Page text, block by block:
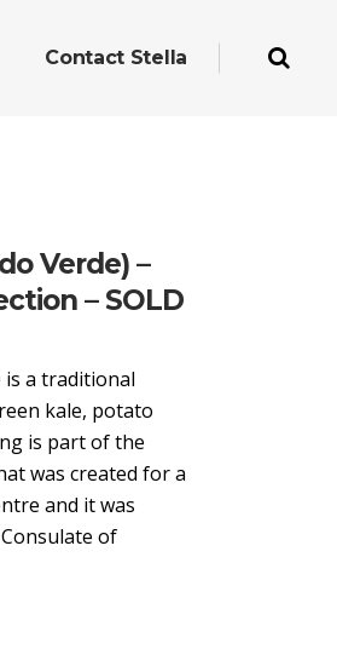
Contact Stella
Verde) –
– SOLD
is a traditional
kale, potato
is part of the
was created for a
and it was
of